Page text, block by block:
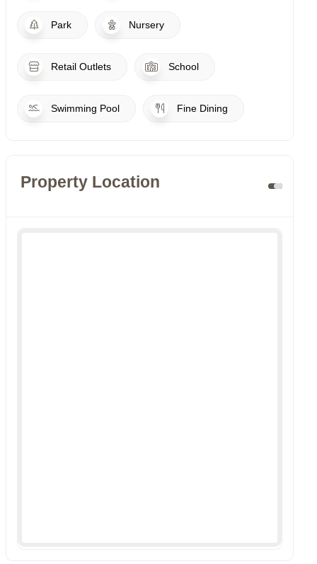
Park Nursery
Retail Outlets School
Swimming Pool Fine Dining
Property Location